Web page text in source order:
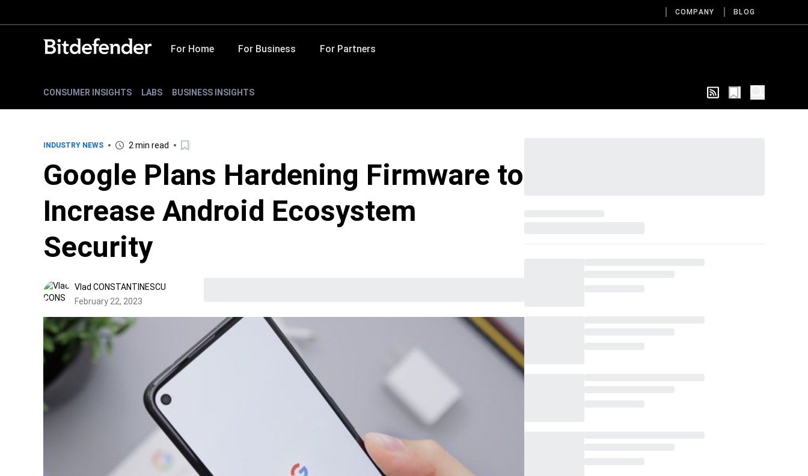
COMPANY BLOG
For Home For Business For Partners
CONSUMER INSIGHTS LABS BUSINESS INSIGHTS
INDUSTRY NEWS 2 min read
Google Plans Hardening Firmware to
Increase Android Ecosystem
Security
Vlad CONSTANTINESCU
February 22, 2023